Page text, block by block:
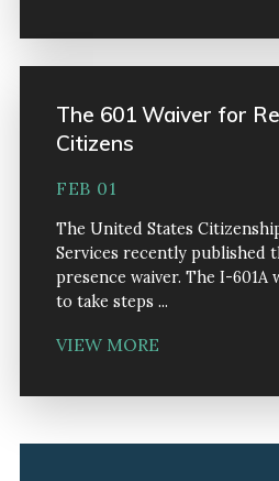
The 601 Waiver for
Citizens
FEB 01
The United States
Services recently published
presence waiver. The I-601A
to take steps ...
VIEW MORE